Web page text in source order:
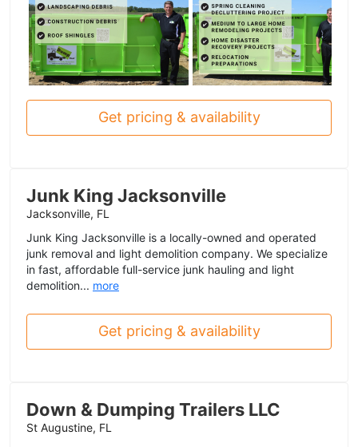
Get pricing & availability
Junk King Jacksonville
Jacksonville, FL
Junk King Jacksonville is a locally-owned and operated
junk removal and light demolition company. We specialize
in fast, affordable full-service junk hauling and light
demolition... more
Get pricing & availability
Down & Dumping Trailers LLC
St Augustine, FL